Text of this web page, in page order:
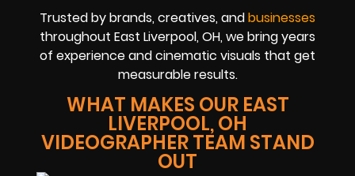
Trusted by brands, creatives, andbusinesses
throughout East Liverpool, OH, we bring years
of experience and cinematic visuals that get
measurable results.
WHAT MAKES OUR EAST
LIVERPOOL, OH
VIDEOGRAPHER TEAM STAND
OUT